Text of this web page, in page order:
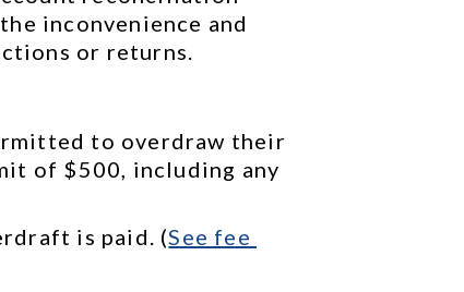
inconvenience and
or returns.
to overdraw their
of $500, including any
is paid. (See fee